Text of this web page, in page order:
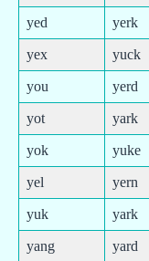
yed yerk
yex yuck
you yerd
yot yark
yok yuke
yel yern
yuk yark
yang yard